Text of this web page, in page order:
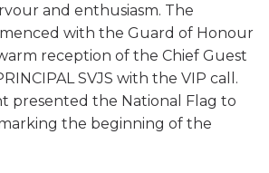
and enthusiasm. The
with the Guard of Honour
reception of the Chief Guest
SVJS with the VIP call.
presented the National Flag to
the beginning of the